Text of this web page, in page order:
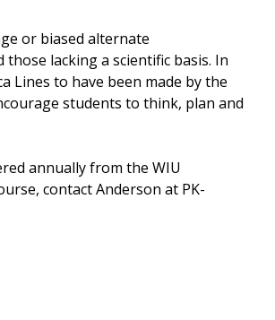
or biased alternate
lacking a scientific basis. In
Lines to have been made by the
students to think, plan and
annually from the WIU
contact Anderson at PK-